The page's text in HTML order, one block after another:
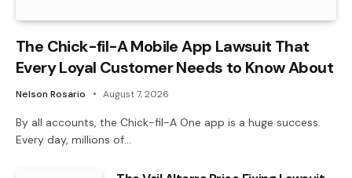
The Chick-fil-A Mobile App Lawsuit That
Every Loyal Customer Needs to Know About
Nelson Rosario August 7, 2026
By all accounts, the Chick-fil-A One app is a huge success.
Every day, millions of…